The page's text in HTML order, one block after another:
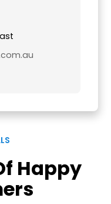
Happy